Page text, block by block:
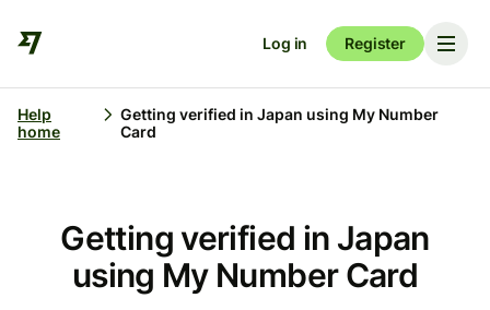
Log in Register
Help
home
Getting verified in Japan using My Number
Card
Getting verified in Japan
using My Number Card